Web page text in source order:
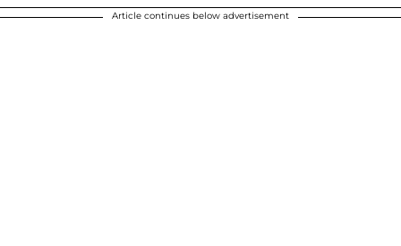
Article continues below advertisement